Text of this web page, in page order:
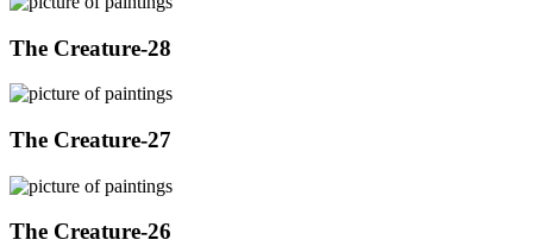
The Creature-28
The Creature-27
The Creature-26